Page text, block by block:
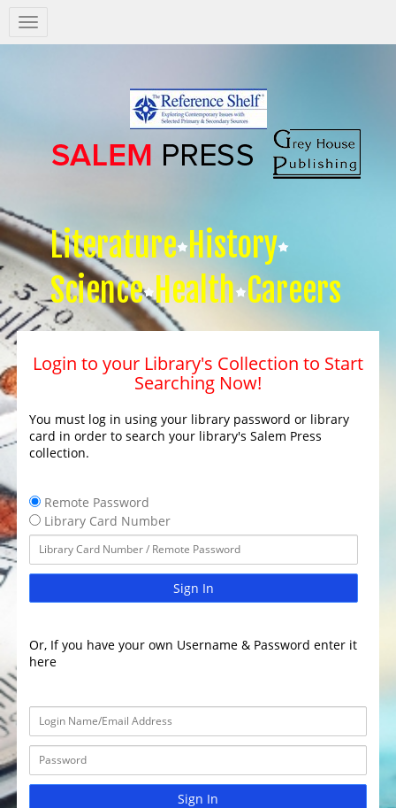
Salem
Press
Literature History
Science Health Careers
Login to your Library's Collection to Start
Searching Now!
You must log in using your library password or library
card in order to search your library's Salem Press
collection.
Remote Password
Library Card Number
Sign In
Or, If you have your own Username & Password enter it
here
Sign In